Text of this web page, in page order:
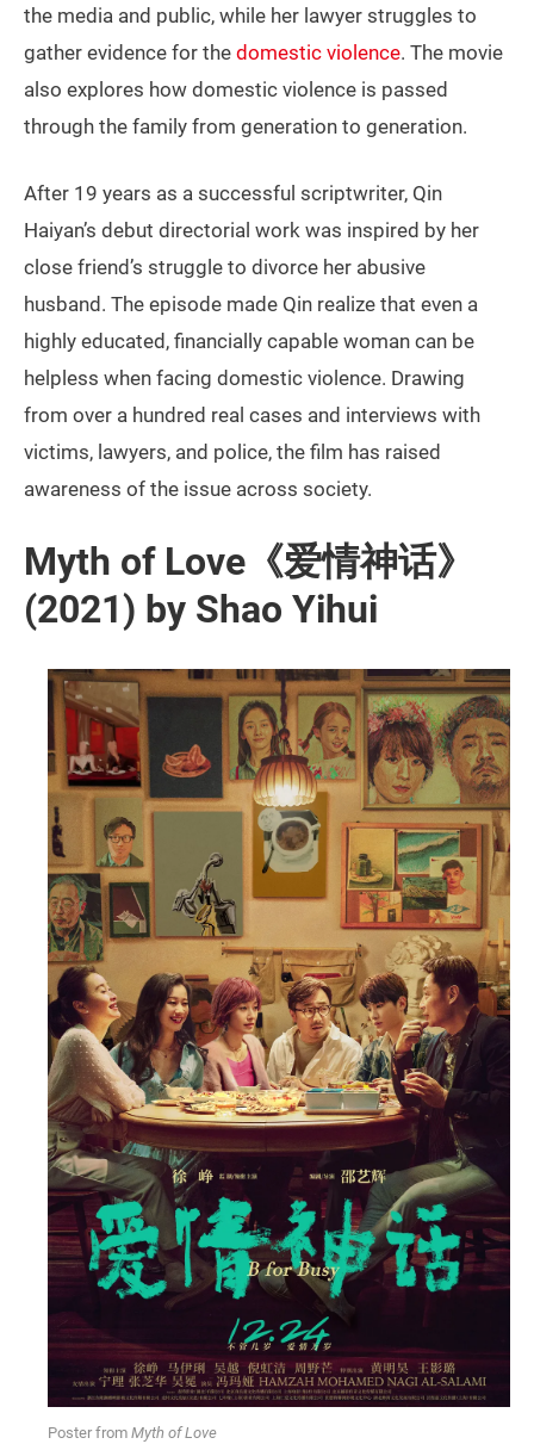
the media and public, while her lawyer struggles to
gather evidence for the domestic violence. The movie
also explores how domestic violence is passed
through the family from generation to generation.
After 19 years as a successful scriptwriter, Qin
Haiyan’s debut directorial work was inspired by her
close friend’s struggle to divorce her abusive
husband. The episode made Qin realize that even a
highly educated, financially capable woman can be
helpless when facing domestic violence. Drawing
from over a hundred real cases and interviews with
victims, lawyers, and police, the film has raised
awareness of the issue across society.
Myth of Love《爱情神话》
(2021) by Shao Yihui
Poster from Myth of Love